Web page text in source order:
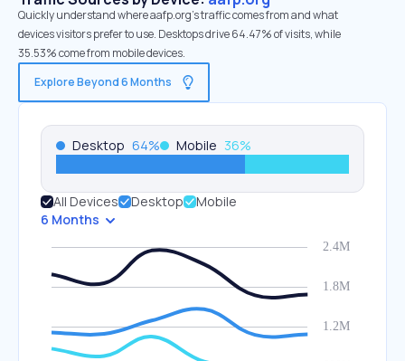
Quickly understand where aafp.org’s traffic comes from and what
devices visitors prefer to use. Desktops drive 64.47% of visits, while
35.53% come from mobile devices.
Explore Beyond 6 Months
Desktop 64% Mobile 36%
All Devices Desktop
Mobile
6 Months